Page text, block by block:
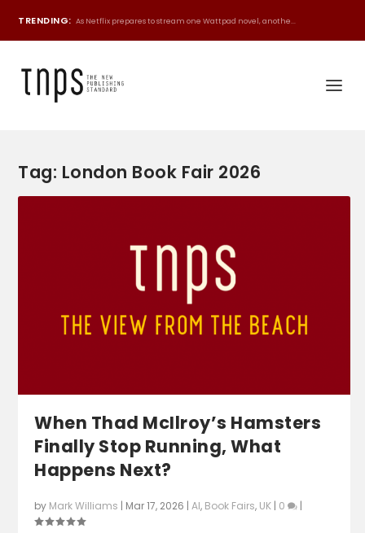
TRENDING: As Netflix prepares to stream one Wattpad novel, anothe...
Tag: London Book Fair 2026
When Thad McIlroy’s Hamsters
Finally Stop Running, What
Happens Next?
by Mark Williams | Mar 17, 2026 |AI, Book Fairs, UK | 0 |